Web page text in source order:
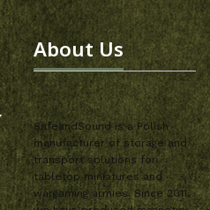
About Us
SafeandSound is a Polish
manufacturer of storage and
transport solutions for
tabletop miniatures and
wargaming armies. Since 2011,